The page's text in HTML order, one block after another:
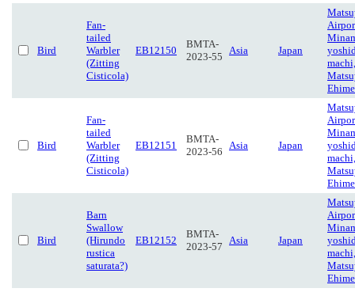
Bird
Fan-
tailed
Warbler
(Zitting
Cisticola)
EB12150
BMTA-
2023-55
Asia Japan
machi,
Ehime
Bird
Fan-
tailed
Warbler
(Zitting
Cisticola)
EB12151
BMTA-
2023-56
Asia Japan
machi,
Ehime
Bird
Barn
Swallow
(Hirundo
rustica
saturata?)
EB12152
BMTA-
2023-57
Asia Japan
machi,
Ehime